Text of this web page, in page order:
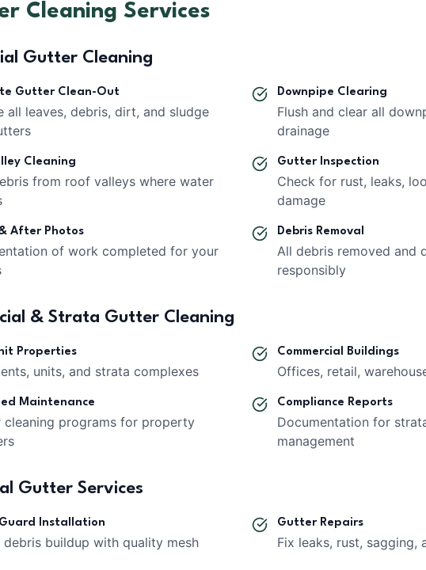
Cleaning Services
Gutter Cleaning
Gutter Clean-Out
all leaves, debris, dirt, and sludge
Downpipe Clearing
Flush and clear all
drainage
Cleaning
from roof valleys where water
Gutter Inspection
Check for rust, leaks,
damage
After Photos
of work completed for your
Debris Removal
All debris removed and
responsibly
& Strata Gutter Cleaning
Properties
units, and strata complexes
Commercial Buildings
Offices, retail,
Maintenance
cleaning programs for property
Compliance Reports
Documentation for
management
Gutter Services
Installation
debris buildup with quality mesh
Gutter Repairs
Fix leaks, rust, sagging,